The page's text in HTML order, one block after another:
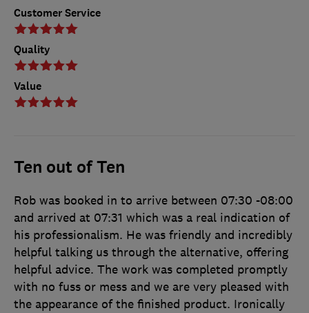
Customer Service
Quality
Value
Ten out of Ten
Rob was booked in to arrive between 07:30 -08:00
and arrived at 07:31 which was a real indication of
his professionalism. He was friendly and incredibly
helpful talking us through the alternative, offering
helpful advice. The work was completed promptly
with no fuss or mess and we are very pleased with
the appearance of the finished product. Ironically